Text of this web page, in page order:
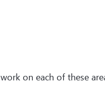
on each of these